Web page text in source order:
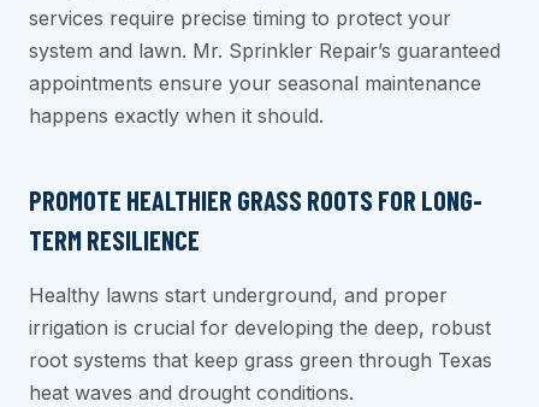
services require precise timing to protect your
system and lawn. Mr. Sprinkler Repair’s guaranteed
appointments ensure your seasonal maintenance
happens exactly when it should.
PROMOTE HEALTHIER GRASS ROOTS FOR LONG-
TERM RESILIENCE
Healthy lawns start underground, and proper
irrigation is crucial for developing the deep, robust
root systems that keep grass green through Texas
heat waves and drought conditions.